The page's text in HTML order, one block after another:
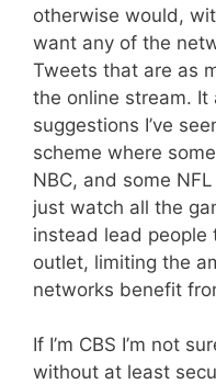
otherwise would,
want any of the
Tweets that are as
the online stream. It
suggestions I’ve
scheme where
NBC, and some
just watch all the
instead lead people
outlet, limiting the
networks benefit
If I’m CBS I’m not
without at least